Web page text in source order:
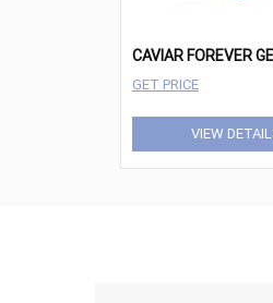
GET PRICE
VIEW